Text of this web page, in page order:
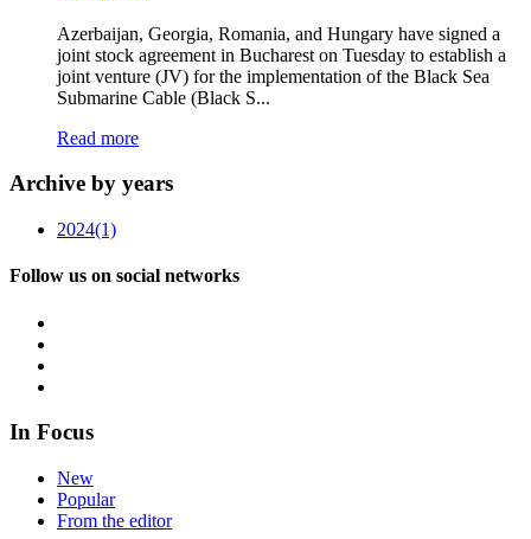
Azerbaijan, Georgia, Romania, and Hungary have signed a
joint stock agreement in Bucharest on Tuesday to establish a
joint venture (JV) for the implementation of the Black Sea
Submarine Cable (Black S...
Read more
Archive by years
2024(1)
Follow us on social networks
In Focus
New
Popular
From the editor